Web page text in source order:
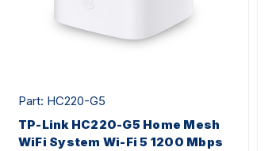
Part: HC220-G5
TP-Link HC220-G5 Home Mesh
WiFi System Wi-Fi 5 1200 Mbps